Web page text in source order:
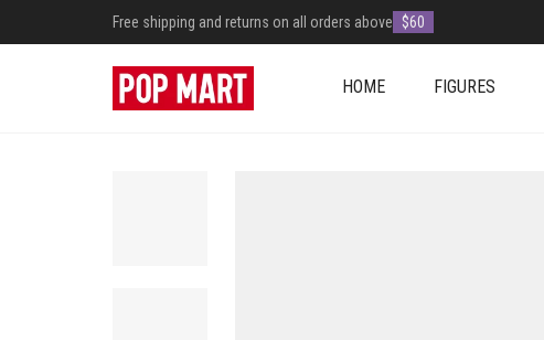
Free shipping and returns on all orders above $60
HOME FIGURES